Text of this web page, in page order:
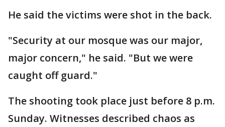
He said the victims were shot in the back.
"Security at our mosque was our major,
major concern," he said. "But we were
caught off guard."
The shooting took place just before 8 p.m.
Sunday. Witnesses described chaos as